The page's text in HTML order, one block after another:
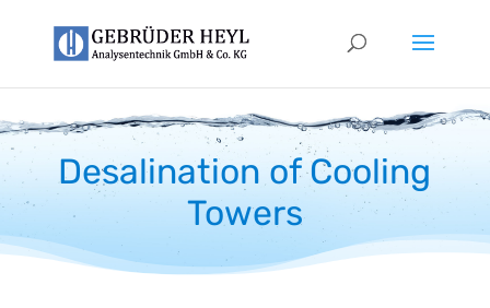
Desalination of Cooling
Towers